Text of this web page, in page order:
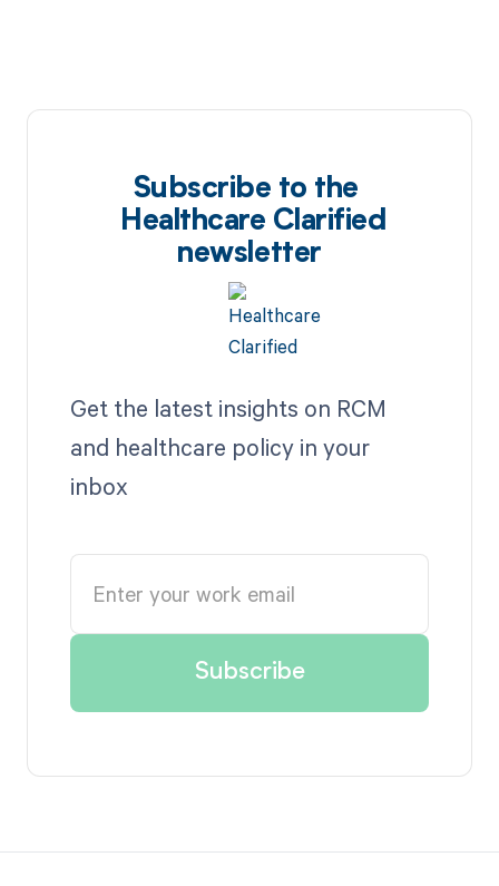
Subscribe to the
Healthcare Clarified
newsletter
Get the latest insights on RCM
and healthcare policy in your
inbox